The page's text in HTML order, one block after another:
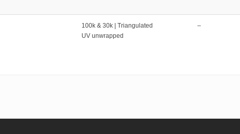
100k & 30k | Triangulated
UV unwrapped
–